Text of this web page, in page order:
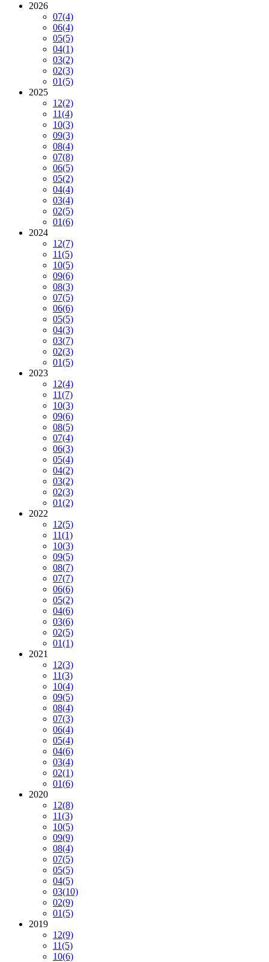
2026
07(4)
06(4)
05(5)
04(1)
03(2)
02(3)
01(5)
2025
12(2)
11(4)
10(3)
09(3)
08(4)
07(8)
06(5)
05(2)
04(4)
03(4)
02(5)
01(6)
2024
12(7)
11(5)
10(5)
09(6)
08(3)
07(5)
06(6)
05(5)
04(3)
03(7)
02(3)
01(5)
2023
12(4)
11(7)
10(3)
09(6)
08(5)
07(4)
06(3)
05(4)
04(2)
03(2)
02(3)
01(2)
2022
12(5)
11(1)
10(3)
09(5)
08(7)
07(7)
06(6)
05(2)
04(6)
03(6)
02(5)
01(1)
2021
12(3)
11(3)
10(4)
09(5)
08(4)
07(3)
06(4)
05(4)
04(6)
03(4)
02(1)
01(6)
2020
12(8)
11(3)
10(5)
09(9)
08(4)
07(5)
05(5)
04(5)
03(10)
02(9)
01(5)
2019
12(9)
11(5)
10(6)